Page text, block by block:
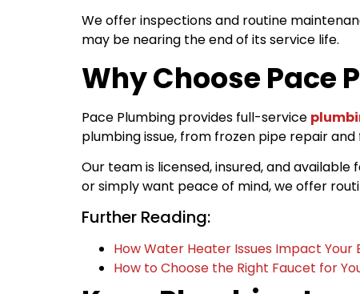
We offer inspections and routine
may be nearing the end of its service life.
Why Choose Pace
Pace Plumbing provides full-service
plumbing issue, from frozen pipe repair
Our team is licensed, insured, and
or simply want peace of mind, we offer
Further Reading:
How Water Heater Issues Impact Your
How to Choose the Right Faucet for